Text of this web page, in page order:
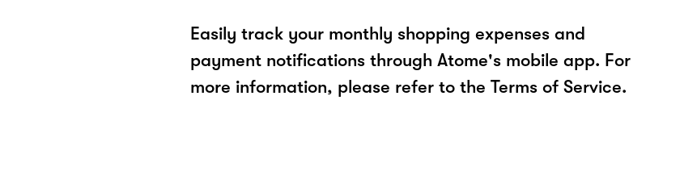
Easily track your monthly shopping expenses and
payment notifications through Atome's mobile app. For
more information, please refer to the Terms of Service.